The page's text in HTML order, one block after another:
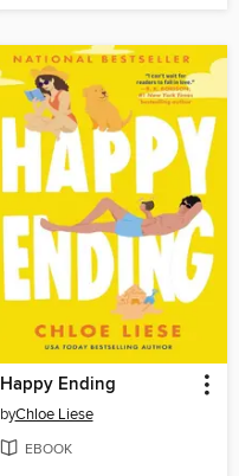
Happy Ending
byChloe Liese
EBOOK